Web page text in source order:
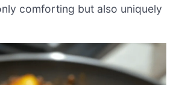
comforting but also uniquely